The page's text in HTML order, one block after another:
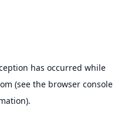
has occurred while
(see the browser console